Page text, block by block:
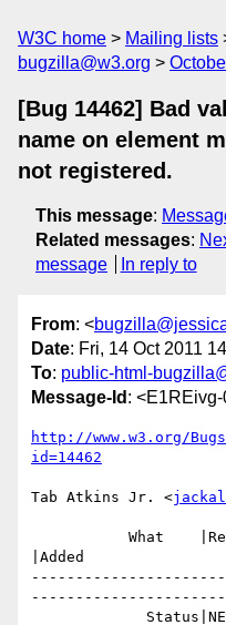
W3C home Mailing lists
bugzilla@w3.org
[Bug 14462] Bad
name on element
not registered.
This message:
Related messages:
message
In reply to
From: <
Date: Fri, 14 Oct 2011
To: public-html-
Message-Id :
http://www.w3.org/
id=14462
Tab Atkins Jr. <
|Added